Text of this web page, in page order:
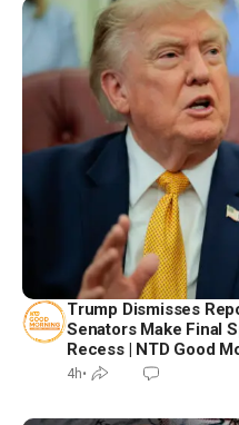
Trump Dismisses
Senators Make Final
Recess | NTD Good
4h•